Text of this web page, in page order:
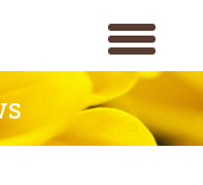
toggle
menu